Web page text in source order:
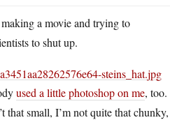
making a movie and trying to
to shut up.
used a little photoshop on me, too.
that small, I’m not quite that chunky,